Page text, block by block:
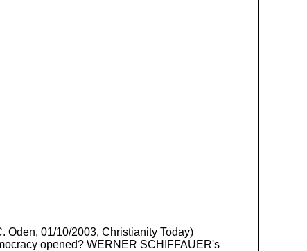
Oden, 01/10/2003, Christianity Today)
opened? WERNER SCHIFFAUER's